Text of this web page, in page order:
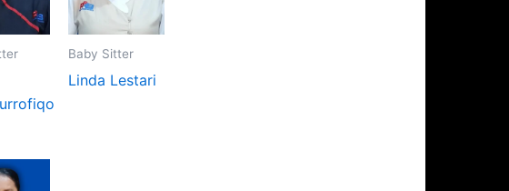
Baby Sitter
Linda Lestari